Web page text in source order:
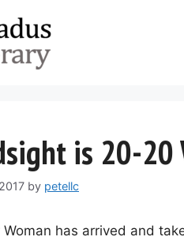
is 20-20
by petellc
Woman has arrived and